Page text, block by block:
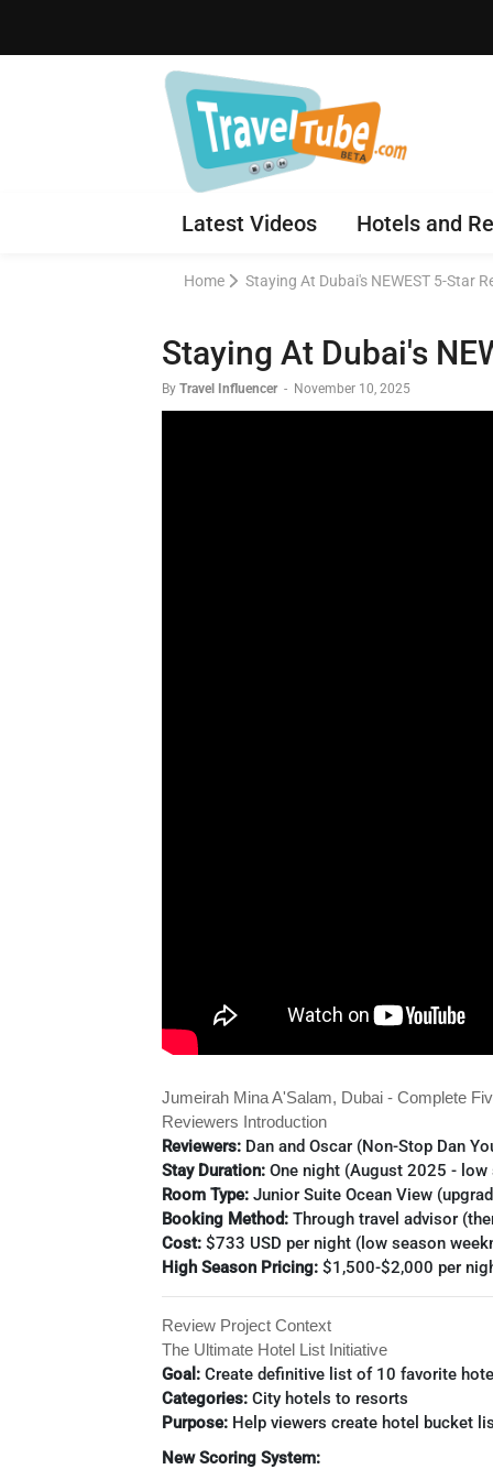
Latest Videos Hotels and
Home Staying At Dubai's NEWEST 5-Star
Staying At Dubai's
By Travel Influencer - November 10, 2025
Jumeirah Mina A'Salam, Dubai - Complete
Reviewers Introduction
Reviewers: Dan and Oscar (Non-Stop Dan
Stay Duration: One night (August 2025 - low
Room Type: Junior Suite Ocean View
Booking Method: Through travel advisor
Cost: $733 USD per night (low season
High Season Pricing: $1,500-$2,000 per
Review Project Context
The Ultimate Hotel List Initiative
Goal: Create definitive list of 10 favorite
Categories: City hotels to resorts
Purpose: Help viewers create hotel bucket
New Scoring System: